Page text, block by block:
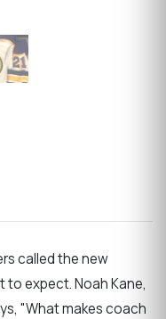
called the new
to expect. Noah Kane,
"What makes coach